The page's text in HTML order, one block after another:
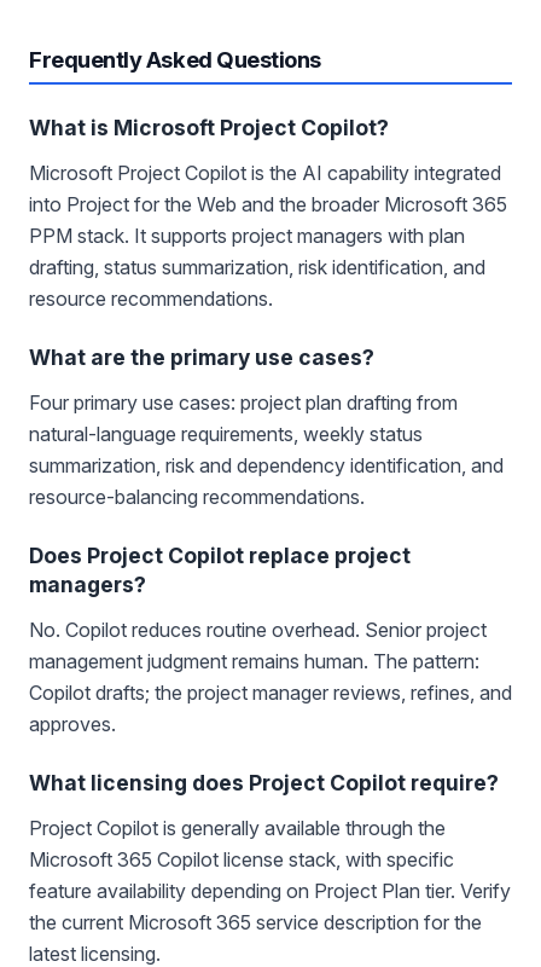
Frequently Asked Questions
What is Microsoft Project Copilot?
Microsoft Project Copilot is the AI capability integrated
into Project for the Web and the broader Microsoft 365
PPM stack. It supports project managers with plan
drafting, status summarization, risk identification, and
resource recommendations.
What are the primary use cases?
Four primary use cases: project plan drafting from
natural-language requirements, weekly status
summarization, risk and dependency identification, and
resource-balancing recommendations.
Does Project Copilot replace project
managers?
No. Copilot reduces routine overhead. Senior project
management judgment remains human. The pattern:
Copilot drafts; the project manager reviews, refines, and
approves.
What licensing does Project Copilot require?
Project Copilot is generally available through the
Microsoft 365 Copilot license stack, with specific
feature availability depending on Project Plan tier. Verify
the current Microsoft 365 service description for the
latest licensing.